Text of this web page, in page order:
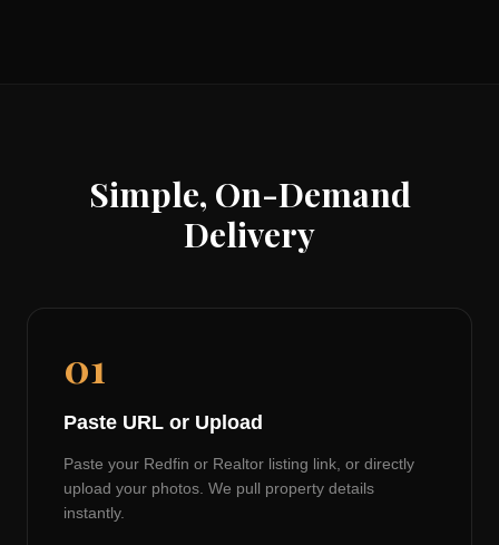
Simple, On-Demand
Delivery
01
Paste URL or Upload
Paste your Redfin or Realtor listing link, or directly
upload your photos. We pull property details
instantly.